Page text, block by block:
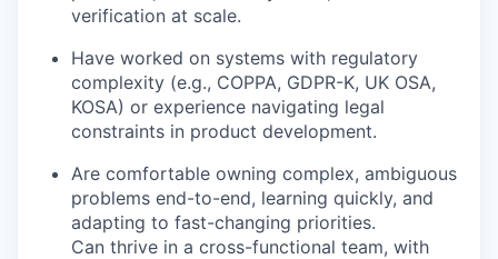
verification at scale.
Have worked on systems with regulatory
complexity (e.g., COPPA, GDPR-K, UK OSA,
KOSA) or experience navigating legal
constraints in product development.
Are comfortable owning complex, ambiguous
problems end-to-end, learning quickly, and
adapting to fast-changing priorities.
Can thrive in a cross-functional team, with